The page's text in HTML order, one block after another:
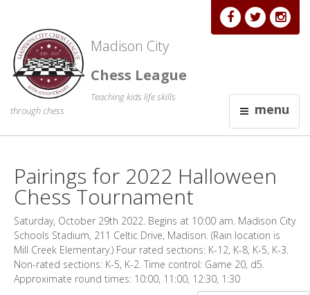
Madison City
Chess League
Teaching kids life skills
through chess
menu
Pairings for 2022 Halloween
Chess Tournament
Saturday, October 29th 2022. Begins at 10:00 am. Madison City
Schools Stadium, 211 Celtic Drive, Madison. (Rain location is
Mill Creek Elementary.) Four rated sections: K-12, K-8, K-5, K-3.
Non-rated sections: K-5, K-2. Time control: Game 20, d5.
Approximate round times: 10:00, 11:00, 12:30, 1:30